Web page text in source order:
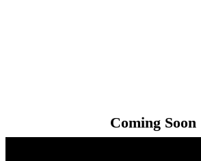
Coming Soon